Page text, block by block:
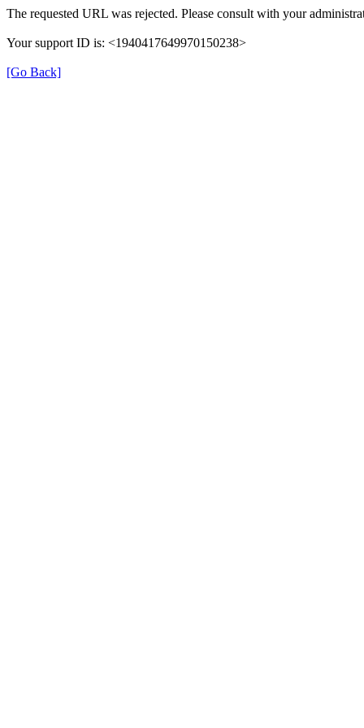
The requested URL was rejected. Please consult with your
Your support ID is: <1940417649970150238>
[Go Back]